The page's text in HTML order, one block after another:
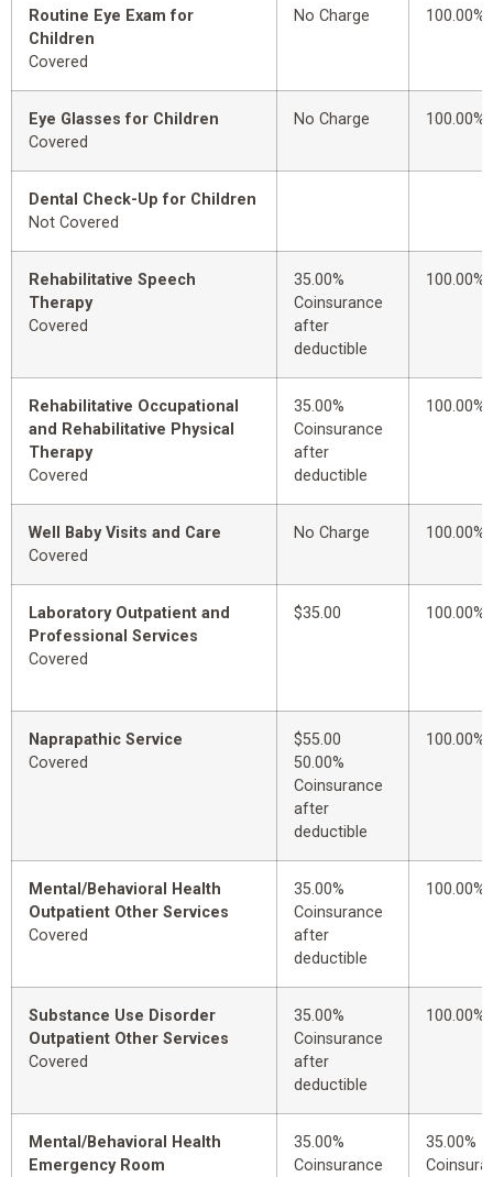
Routine Eye Exam for
Children
Covered
No Charge 100.00%
Eye Glasses for Children
Covered
No Charge 100.00%
Dental Check-Up for Children
Not Covered
Rehabilitative Speech
Therapy
Covered
35.00%
Coinsurance
after
deductible
100.00%
Rehabilitative Occupational
and Rehabilitative Physical
Therapy
Covered
35.00%
Coinsurance
after
deductible
100.00%
Well Baby Visits and Care
Covered
No Charge 100.00%
Laboratory Outpatient and
Professional Services
Covered
$35.00 100.00%
Naprapathic Service
Covered
$55.00
50.00%
Coinsurance
after
deductible
100.00%
Mental/Behavioral Health
Outpatient Other Services
Covered
35.00%
Coinsurance
after
deductible
100.00%
Substance Use Disorder
Outpatient Other Services
Covered
35.00%
Coinsurance
after
deductible
100.00%
Mental/Behavioral Health
Emergency Room
35.00%
Coinsurance
35.00%